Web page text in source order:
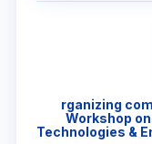
rganizing
Workshop
Technologies &